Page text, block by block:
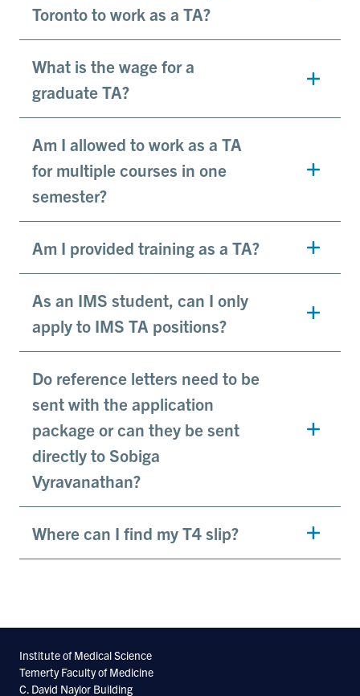
Toronto to work as a TA?
What is the wage for a
graduate TA?
Am I allowed to work as a TA
for multiple courses in one
semester?
Am I provided training as a TA?
As an IMS student, can I only
apply to IMS TA positions?
Do reference letters need to be
sent with the application
package or can they be sent
directly to Sobiga
Vyravanathan?
Where can I find my T4 slip?
Institute of Medical Science
Temerty Faculty of Medicine
C. David Naylor Building